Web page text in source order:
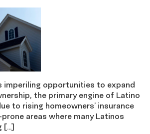
imperiling opportunities to expand
the primary engine of Latino
to rising homeowners’ insurance
areas where many Latinos
[…]